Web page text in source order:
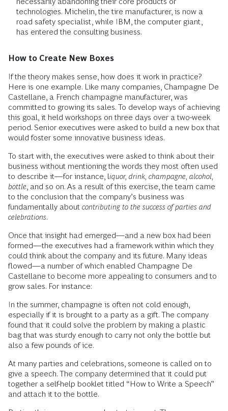
technologies. Michelin, the tire manufacturer, is now a
road safety specialist, while IBM, the computer giant,
has entered the consulting business.
How to Create New Boxes
If the theory makes sense, how does it work in practice?
Here is one example. Like many companies, Champagne De
Castellane, a French champagne manufacturer, was
committed to growing its sales. To develop ways of achieving
this goal, it held workshops on three days over a two-week
period. Senior executives were asked to build a new box that
would foster some innovative business ideas.
To start with, the executives were asked to think about their
business without mentioning the words they most often used
to describe it—for instance, liquor, drink, champagne, alcohol,
bottle , and so on. As a result of this exercise, the team came
to the conclusion that the company’s business was
fundamentally about contributing to the success of parties and
celebrations.
Once that insight had emerged—and a new box had been
formed—the executives had a framework within which they
could think about the company and its future. Many ideas
flowed—a number of which enabled Champagne De
Castellane to become more appealing to consumers and to
grow sales. For instance:
In the summer, champagne is often not cold enough,
especially if it is brought to a party as a gift. The company
found that it could solve the problem by making a plastic
bag that was sturdy enough to carry not only the bottle but
also a few pounds of ice.
At many parties and celebrations, someone is called on to
give a speech. The company determined that it could put
together a self-help booklet titled “How to Write a Speech”
and attach it to the bottle.